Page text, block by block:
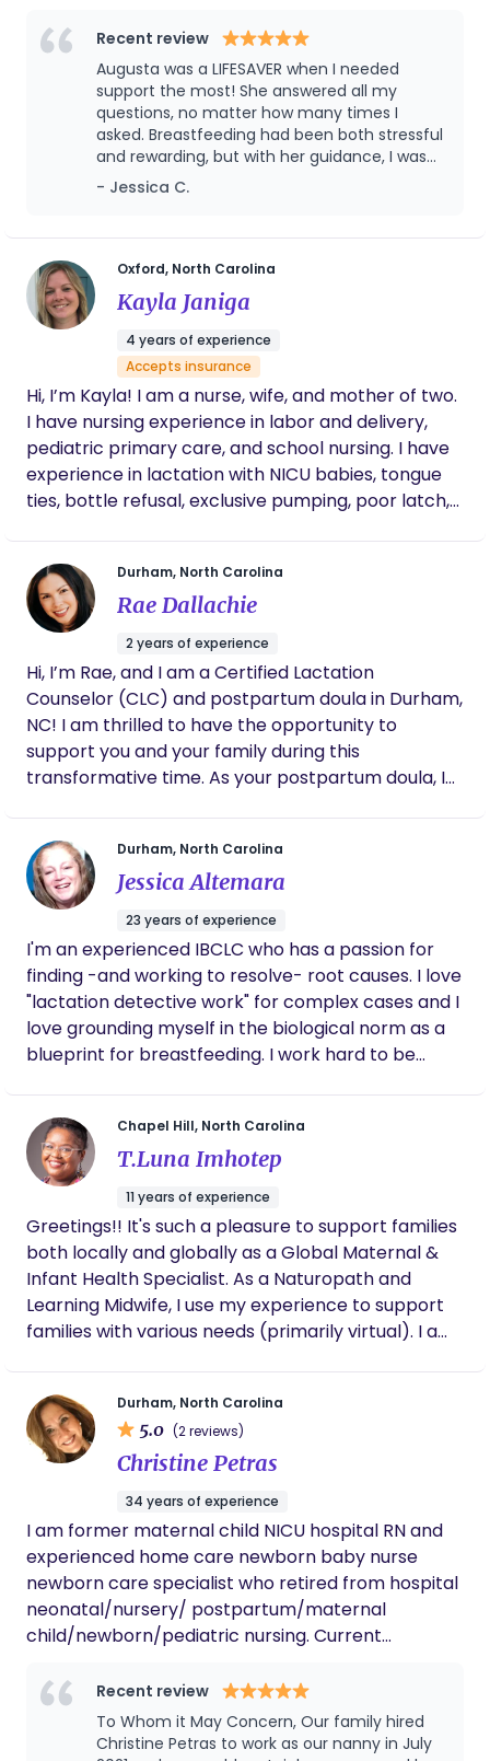
Monica's dedication was shown throughout
her service. I would highly recommend
Monica and have her again as my doula!
most important time of your life! I strive to help
you reach the breastfeeding goals you have made
for you and your baby. I look forward to serving
you care.
Recent review
Augusta was a LIFESAVER when I needed
support the most! She answered all my
questions, no matter how many times I
asked. Breastfeeding had been both stressful
and rewarding, but with her guidance, I was
able to get the hang of it quickly. What I
appreciated most was how respectful she
own journey. I highly recommend her—her
hospital experience really shows, especially
when it comes to handling even the
toughest latching challenges and her
flexibility with taking my late night calls. If
you’re looking for help, stop looking and call
her!
- Jessica C.
Oxford, North Carolina
Kayla Janiga
4 years of experience
Accepts insurance
Hi, I’m Kayla! I am a nurse, wife, and mother of two.
I have nursing experience in labor and delivery,
pediatric primary care, and school nursing. I have
experience in lactation with NICU babies, tongue
ties, bottle refusal, exclusive pumping, poor latch,
works for mom and baby, not based on what a
textbook might say. I truly enjoy teaching moms,
cheering them on, and celebrating all of their
victories and milestones.
Durham, North Carolina
Rae Dallachie
2 years of experience
Hi, I’m Rae, and I am a Certified Lactation
Counselor (CLC) and postpartum doula in Durham,
NC! I am thrilled to have the opportunity to
support you and your family during this
transformative time. As your postpartum doula, I
tasks. From helping with newborn care and
breastfeeding support to assisting with household
chores, my aim is to alleviate any stress and
ensure that you feel supported and confident in
your parenting journey. I believe in the importance
of tailoring my services to meet the unique needs
and preferences of each family. By working closely
with you, I will create a personalized care plan that
addresses your specific goals and challenges,
fostering an environment of trust, respect, and
open communication.
Durham, North Carolina
Jessica Altemara
23 years of experience
I'm an experienced IBCLC who has a passion for
finding -and working to resolve- root causes. I love
"lactation detective work" for complex cases and I
love grounding myself in the biological norm as a
blueprint for breastfeeding. I work hard to be
tongue tie and low milk supply. I have 4 kids who
have helped me understand, more than anything,
that there is more than one "right" way to parent. I
believe in the instincts of the parents I work with
and always honor their place as the primary
member(s) of the infant feeding team.
Chapel Hill, North Carolina
T.Luna Imhotep
11 years of experience
Greetings!! It's such a pleasure to support families
both locally and globally as a Global Maternal &
Infant Health Specialist. As a Naturopath and
Learning Midwife, I use my experience to support
families with various needs (primarily virtual). I am
workshops, Newborn education and Perinatal
Emotional Support.
Durham, North Carolina
5.0 (2 reviews)
Christine Petras
34 years of experience
I am former maternal child NICU hospital RN and
experienced home care newborn baby nurse
newborn care specialist who retired from hospital
neonatal/nursery/ postpartum/maternal
child/newborn/pediatric nursing. Current
overnights. As the sole proprietor of Blissful Baby,
LLC. I bring over 35 years of professional newborn
& infant care experience into the homes of
Recent review
To Whom it May Concern, Our family hired
Christine Petras to work as our nanny in July